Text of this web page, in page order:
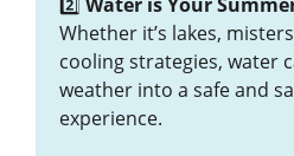
Whether it’s lakes,
cooling strategies, water
weather into a safe and
experience.